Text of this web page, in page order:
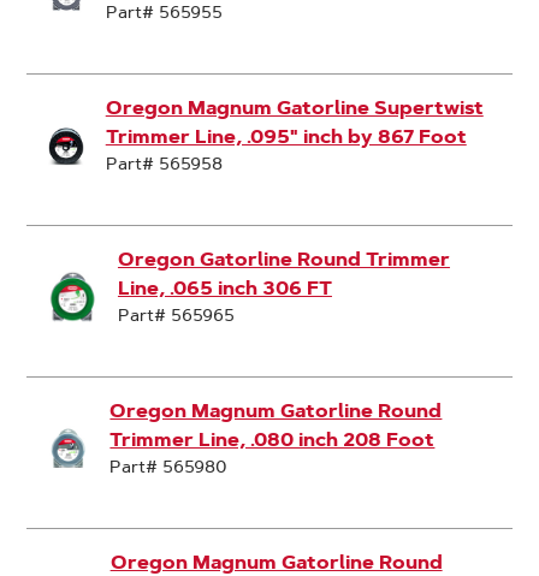
Part# 565955
Oregon Magnum Gatorline Supertwist
Trimmer Line, .095" inch by 867 Foot
Part# 565958
Oregon Gatorline Round Trimmer
Line, .065 inch 306 FT
Part# 565965
Oregon Magnum Gatorline Round
Trimmer Line, .080 inch 208 Foot
Part# 565980
Oregon Magnum Gatorline Round